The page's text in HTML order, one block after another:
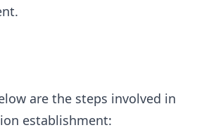
are the steps involved in
establishment: